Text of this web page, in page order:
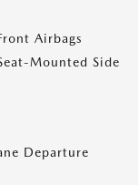
Airbags
Mounted Side
Departure